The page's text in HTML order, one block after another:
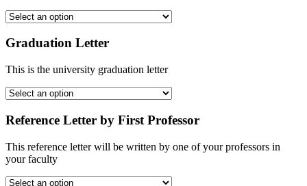
Graduation Letter
This is the university graduation letter
Reference Letter by First Professor
This reference letter will be written by one of your professors in
your faculty